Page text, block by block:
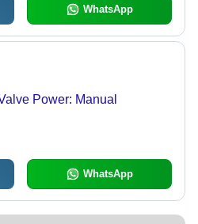
WhatsApp
Power: Manual
WhatsApp